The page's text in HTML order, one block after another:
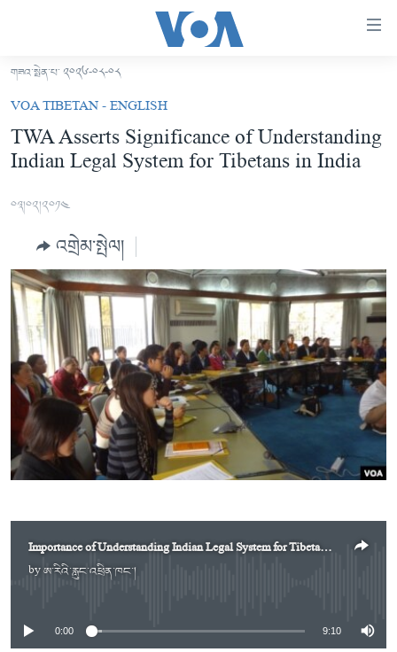
བདེ་
བའི་
དྲ་
འབྲེལ།
གཞུང་
དཀར་
ཆག་
ཐད་
བསྐྱོད།
ཐད་
ཀར་
འཚོལ་
ལ་
བསྐྱོད།
བོད།
མདུན་ངོས།
ཨ་རི།
ཧི་མ་ལ་ཡ།
བརྙན་འཕྲིན།
ཀུན་གླེང་གསར་འགྱུར།
ཀུན་གླེང་།
དྲ་སྣང་གི་བོད།
དྲ་བརྙན་གསར་འགྱུར།
ཁ་བའི་མི་སྣ།
བུད་མེད་ལེ་ཚན།
ཆབ་སྲིད་བཙོན་པ་ངོ་སྤྲོད།
རླུང་འཕྲིན།
སྔ་དྲོའི་གསར་འགྱུར།
དགོང་དྲོའི་གསར་འགྱུར།
བགྲོ་གླེང་མདུན་ལྕོག
བསྐྱར་ཞིབ།
པོ་ཊི་ཁ་སི།
ཕ་ཡུལ་གླེང་སྟེགས།
ཆོས་རིག་ལེ་ཚན།
འཕྲོད་བསྟེན་དང་དོན་ལྡན་གྱི་མི་ཚེ།
གསར་འགོད་རང་དབང་།
Learning English
རྗེས་འབྲངས།
གཟའ་སྤེན་པ་ ༢༠༢༦-༠༨-༠༨
VOA TIBETAN - ENGLISH
TWA Asserts Significance of Understanding
Indian Legal System for Tibetans in India
༠༣།༠༢།༢༠༡༤
འགྲེམ་སྤེལ།
Importance of Understanding Indian Legal System for Tibetans in India
byཨ་རིའི་རླུང་འཕྲིན་ཁང་།No media source currently available
0:00 9:10